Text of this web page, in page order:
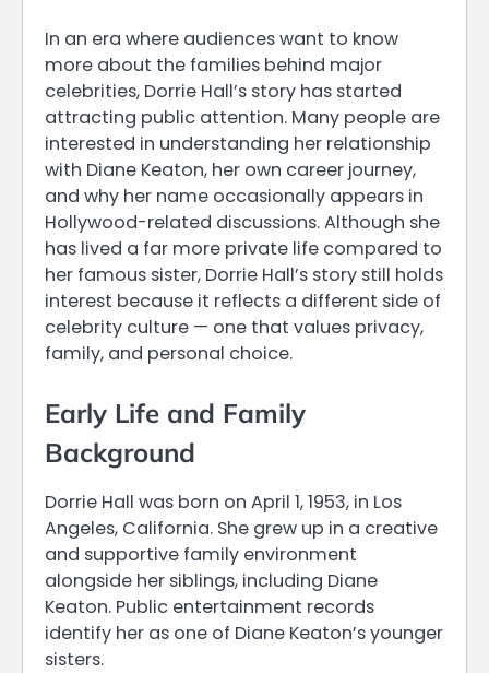
In an era where audiences want to know
more about the families behind major
celebrities, Dorrie Hall’s story has started
attracting public attention. Many people are
interested in understanding her relationship
with Diane Keaton, her own career journey,
and why her name occasionally appears in
Hollywood-related discussions. Although she
has lived a far more private life compared to
her famous sister, Dorrie Hall’s story still holds
interest because it reflects a different side of
celebrity culture — one that values privacy,
family, and personal choice.
Early Life and Family
Background
Dorrie Hall was born on April 1, 1953, in Los
Angeles, California. She grew up in a creative
and supportive family environment
alongside her siblings, including Diane
Keaton. Public entertainment records
identify her as one of Diane Keaton’s younger
sisters.